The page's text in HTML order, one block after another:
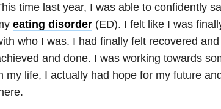
time last year, I was able to confidently
eating disorder(ED). I felt like I was
who I was. I had finally felt recovered
and done. I was working towards
my life, I actually had hope for my future